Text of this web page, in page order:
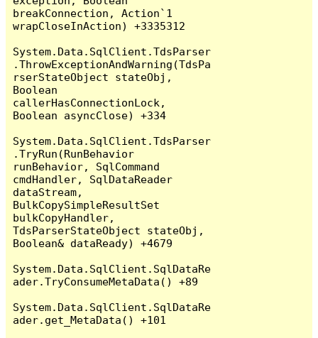
breakConnection, Action`1
wrapCloseInAction) +3335312
System.Data.SqlClient.TdsParser
.ThrowExceptionAndWarning(TdsPa
rserStateObject stateObj,
Boolean
callerHasConnectionLock,
Boolean asyncClose) +334
System.Data.SqlClient.TdsParser
.TryRun(RunBehavior
runBehavior, SqlCommand
cmdHandler, SqlDataReader
dataStream,
BulkCopySimpleResultSet
bulkCopyHandler,
TdsParserStateObject stateObj,
Boolean& dataReady) +4679
System.Data.SqlClient.SqlDataRe
ader.TryConsumeMetaData() +89
System.Data.SqlClient.SqlDataRe
ader.get_MetaData() +101